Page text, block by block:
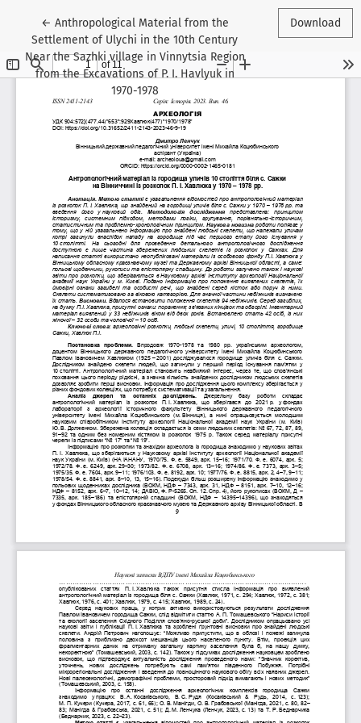
← Return to Article Details
Anthropological Material from the
Settlement of Ulychi in the 10th Century
Near the Sazhki village in Vinnytsia Region
from the Excavations of P. I. Havlyuk in
1970-1978
Download